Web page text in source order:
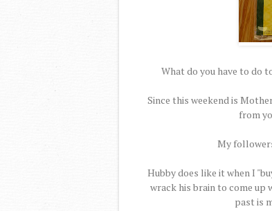
What do you have to do
Since this weekend is
from
My
Hubby does like it when I
wrack his brain to come up
past is